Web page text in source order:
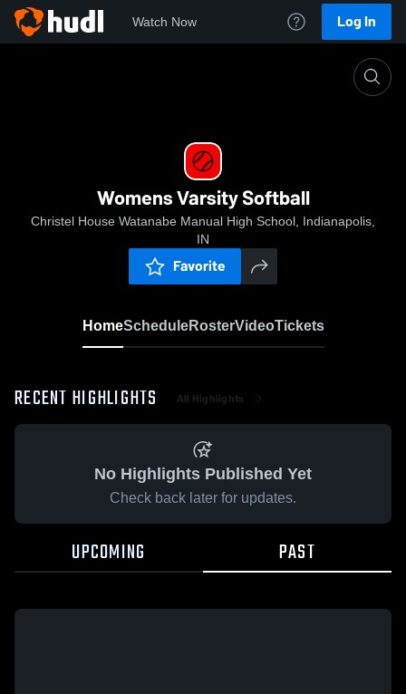
Watch Now Log In
Womens Varsity Softball
Christel House Watanabe Manual High School, Indianapolis,
IN
Favorite
HomeScheduleRosterVideoTickets
RECENT HIGHLIGHTS All Highlights
No Highlights Published Yet
Check back later for updates.
UPCOMING PAST